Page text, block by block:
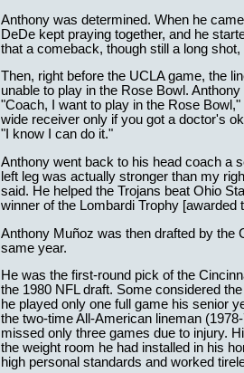
Anthony was determined. When he
DeDe kept praying together, and he
that a comeback, though still a long
Then, right before the UCLA game, the
unable to play in the Rose Bowl.
"Coach, I want to play in the Rose
wide receiver only if you got a doctor's
"I know I can do it."
Anthony went back to his head coach a
left leg was actually stronger than my
said. He helped the Trojans beat Ohio
winner of the Lombardi Trophy [awarded
Anthony Muñoz was then drafted by the
same year.
He was the first-round pick of the
the 1980 NFL draft. Some considered
he played only one full game his senior
the two-time All-American lineman
missed only three games due to injury.
the weight room he had installed in his
high personal standards and worked